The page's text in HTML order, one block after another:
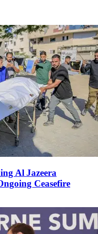
Al Jazeera
Ceasefire